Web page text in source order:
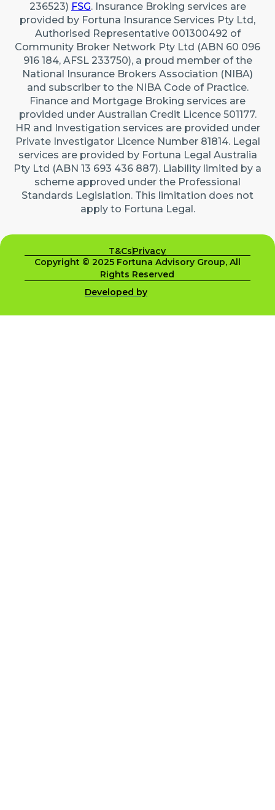
236523) FSG. Insurance Broking services are
provided by Fortuna Insurance Services Pty Ltd,
Authorised Representative 001300492 of
Community Broker Network Pty Ltd (ABN 60 096
916 184, AFSL 233750), a proud member of the
National Insurance Brokers Association (NIBA)
and subscriber to the NIBA Code of Practice.
Finance and Mortgage Broking services are
provided under Australian Credit Licence 501177.
HR and Investigation services are provided under
Private Investigator Licence Number 81814. Legal
services are provided by Fortuna Legal Australia
Pty Ltd (ABN 13 693 436 887). Liability limited by a
scheme approved under the Professional
Standards Legislation. This limitation does not
apply to Fortuna Legal.
T&CsPrivacy
Copyright © 2025 Fortuna Advisory Group, All
Rights Reserved
Developed by